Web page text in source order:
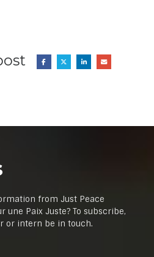
from Just Peace
une Paix Juste? To subscribe,
or intern be in touch.